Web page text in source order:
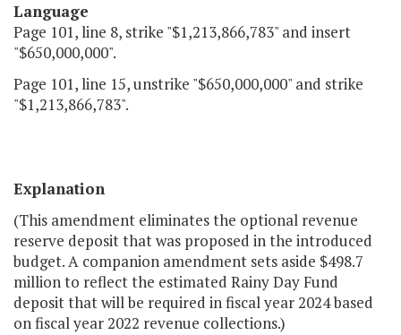
Language
Page 101, line 8, strike "$1,213,866,783" and insert
"$650,000,000".
Page 101, line 15, unstrike "$650,000,000" and strike
"$1,213,866,783".
Explanation
(This amendment eliminates the optional revenue
reserve deposit that was proposed in the introduced
budget. A companion amendment sets aside $498.7
million to reflect the estimated Rainy Day Fund
deposit that will be required in fiscal year 2024 based
on fiscal year 2022 revenue collections.)